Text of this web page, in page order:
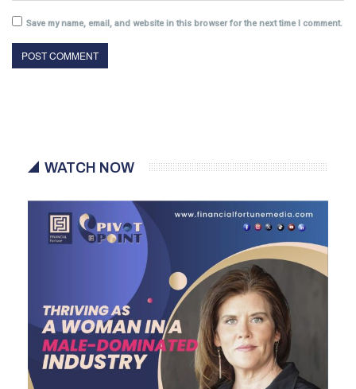
Save my name, email, and website in this browser for the next time I comment.
WATCH NOW